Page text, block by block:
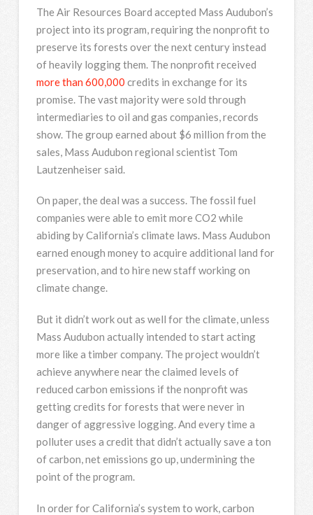
The Air Resources Board accepted Mass Audubon’s
project into its program, requiring the nonprofit to
preserve its forests over the next century instead
of heavily logging them. The nonprofit received
more than 600,000 credits in exchange for its
promise. The vast majority were sold through
intermediaries to oil and gas companies, records
show. The group earned about $6 million from the
sales, Mass Audubon regional scientist Tom
Lautzenheiser said.
On paper, the deal was a success. The fossil fuel
companies were able to emit more CO2 while
abiding by California’s climate laws. Mass Audubon
earned enough money to acquire additional land for
preservation, and to hire new staff working on
climate change.
But it didn’t work out as well for the climate, unless
Mass Audubon actually intended to start acting
more like a timber company. The project wouldn’t
achieve anywhere near the claimed levels of
reduced carbon emissions if the nonprofit was
getting credits for forests that were never in
danger of aggressive logging. And every time a
polluter uses a credit that didn’t actually save a ton
of carbon, net emissions go up, undermining the
point of the program.
In order for California’s system to work, carbon